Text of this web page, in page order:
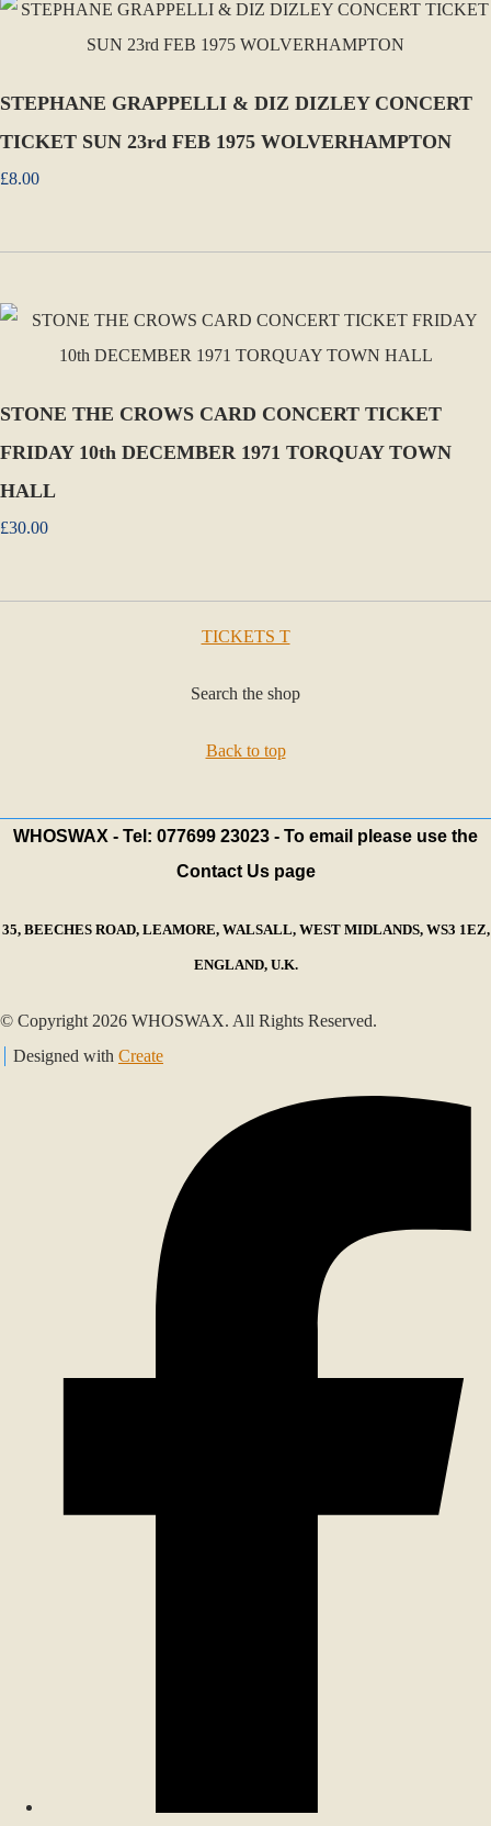
STEPHANE GRAPPELLI & DIZ DIZLEY CONCERT
TICKET SUN 23rd FEB 1975 WOLVERHAMPTON
£8.00
STONE THE CROWS CARD CONCERT TICKET
FRIDAY 10th DECEMBER 1971 TORQUAY TOWN
HALL
£30.00
TICKETS T
Search the shop
Back to top
WHOSWAX - Tel: 077699 23023 - To email please use the
Contact Us page
35, BEECHES ROAD, LEAMORE, WALSALL, WEST MIDLANDS, WS3 1EZ,
ENGLAND, U.K.
© Copyright 2026 WHOSWAX. All Rights Reserved.
Designed with Create